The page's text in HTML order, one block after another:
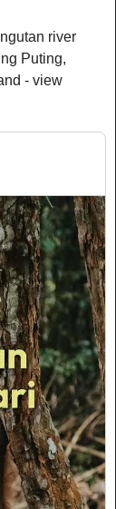
river
Puting,
- view